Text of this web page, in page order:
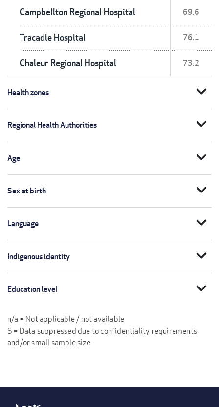
Campbellton Regional Hospital 69.6
Tracadie Hospital 76.1
Chaleur Regional Hospital 73.2
Health zones expand_more
Regional Health Authorities expand_more
Age expand_more
Sex at birth expand_more
Language expand_more
Indigenous identity expand_more
Education level expand_more
n/a = Not applicable / not available
S = Data suppressed due to confidentiality requirements
and/or small sample size